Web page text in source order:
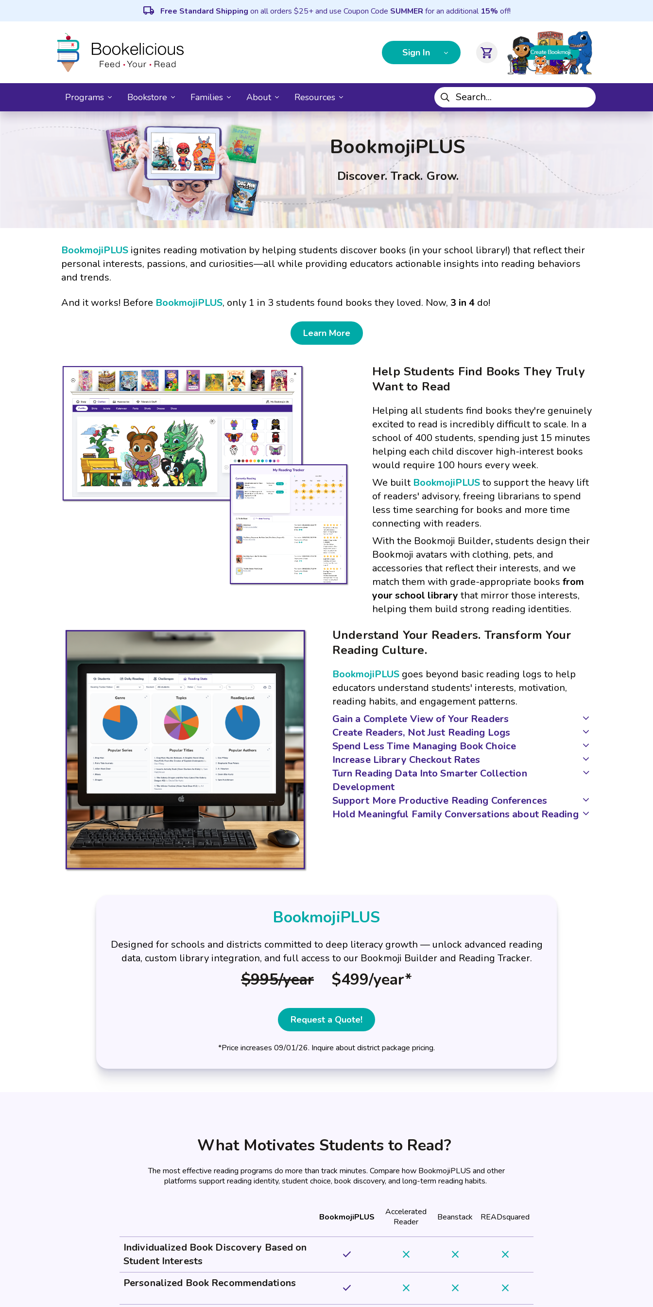
local_shipping Free Standard Shipping on all orders $25+ and use Coupon Code SUMMER for an additional 15% off!
Sign In shopping_cart
Programs Bookstore Families About Resources
BookmojiPLUS
Discover. Track. Grow.
BookmojiPLUS ignites reading motivation by helping students discover books (in your school library!) that reflect their
personal interests, passions, and curiosities—all while providing educators actionable insights into reading behaviors
and trends.
And it works! Before BookmojiPLUS, only 1 in 3 students found books they loved. Now, 3 in 4 do!
Learn More
Help Students Find Books They Truly
Want to Read
Helping all students find books they're genuinely
excited to read is incredibly difficult to scale. In a
school of 400 students, spending just 15 minutes
helping each child discover high-interest books
would require 100 hours every week.
We built BookmojiPLUSto support the heavy lift
of readers' advisory, freeing librarians to spend
less time searching for books and more time
connecting with readers.
With the Bookmoji Builder, students design their
Bookmoji avatars with clothing, pets, and
accessories that reflect their interests, and we
match them with grade-appropriate books from
your school library that mirror those interests,
helping them build strong reading identities.
Understand Your Readers. Transform Your
Reading Culture.
BookmojiPLUS goes beyond basic reading logs to help
educators understand students' interests, motivation,
reading habits, and engagement patterns.
Gain a Complete View of Your Readers
Create Readers, Not Just Reading Logs
Spend Less Time Managing Book Choice
Increase Library Checkout Rates
Turn Reading Data Into Smarter Collection
Development
Support More Productive Reading Conferences
Hold Meaningful Family Conversations about Reading
BookmojiPLUS
Designed for schools and districts committed to deep literacy growth — unlock advanced reading
data, custom library integration, and full access to our Bookmoji Builder and Reading Tracker.
$995/year $499/year*
Request a Quote!
*Price increases 09/01/26. Inquire about district package pricing.
What Motivates Students to Read?
The most effective reading programs do more than track minutes. Compare how BookmojiPLUS and other
platforms support reading identity, student choice, book discovery, and long-term reading habits.
BookmojiPLUS
Accelerated
Reader
Beanstack READsquared
Individualized Book Discovery Based on
Student Interests
done close close close
Personalized Book Recommendations done close close close